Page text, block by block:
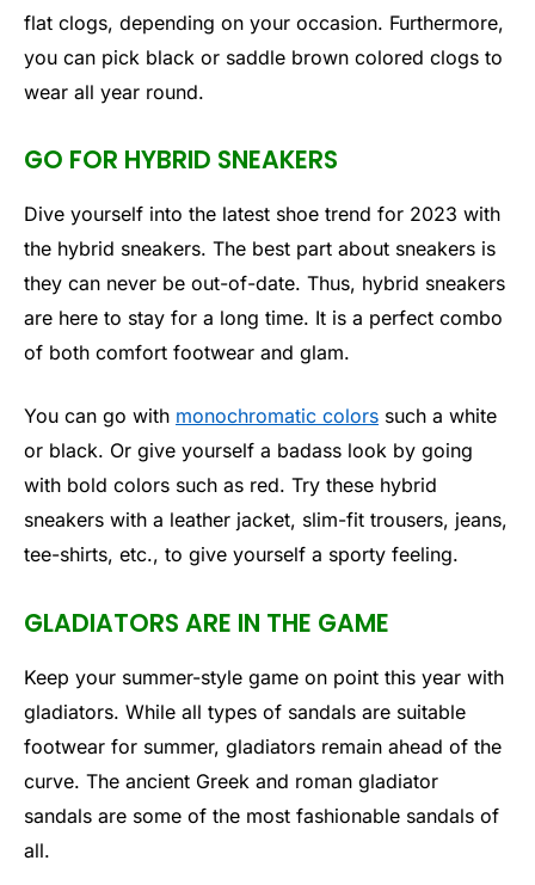
flat clogs, depending on your occasion. Furthermore,
you can pick black or saddle brown colored clogs to
wear all year round.
GO FOR HYBRID SNEAKERS
Dive yourself into the latest shoe trend for 2023 with
the hybrid sneakers. The best part about sneakers is
they can never be out-of-date. Thus, hybrid sneakers
are here to stay for a long time. It is a perfect combo
of both comfort footwear and glam.
You can go with monochromatic colors such a white
or black. Or give yourself a badass look by going
with bold colors such as red. Try these hybrid
sneakers with a leather jacket, slim-fit trousers, jeans,
tee-shirts, etc., to give yourself a sporty feeling.
GLADIATORS ARE IN THE GAME
Keep your summer-style game on point this year with
gladiators. While all types of sandals are suitable
footwear for summer, gladiators remain ahead of the
curve. The ancient Greek and roman gladiator
sandals are some of the most fashionable sandals of
all.